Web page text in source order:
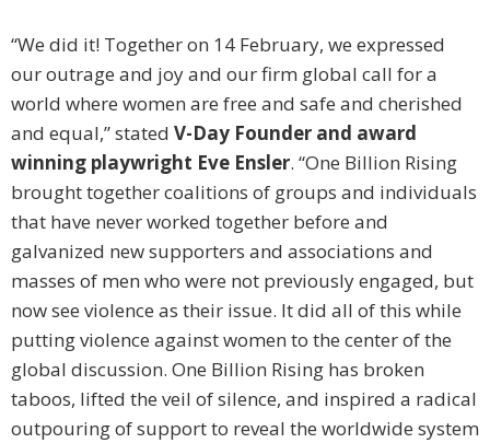
“We did it! Together on 14 February, we expressed
our outrage and joy and our firm global call for a
world where women are free and safe and cherished
and equal,” stated V-Day Founder and award
winning playwright Eve Ensler. “One Billion Rising
brought together coalitions of groups and individuals
that have never worked together before and
galvanized new supporters and associations and
masses of men who were not previously engaged, but
now see violence as their issue. It did all of this while
putting violence against women to the center of the
global discussion. One Billion Rising has broken
taboos, lifted the veil of silence, and inspired a radical
outpouring of support to reveal the worldwide system